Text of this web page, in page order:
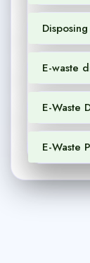
E-waste
E-Waste
E-Waste